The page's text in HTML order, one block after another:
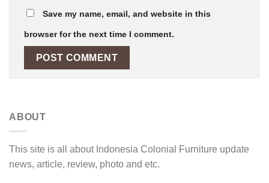
Save my name, email, and website in this
browser for the next time I comment.
ABOUT
This site is all about Indonesia Colonial Furniture update
news, article, review, photo and etc.